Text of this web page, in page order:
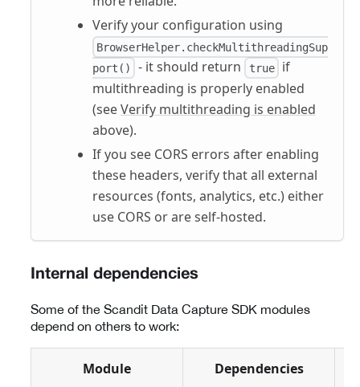
Verify your configuration using
BrowserHelper.checkMultithreadingSup
port()
- it should return true
if
multithreading is properly enabled
(seeVerify multithreading is enabled
above).
If you see CORS errors after enabling
these headers, verify that all external
resources (fonts, analytics, etc.) either
use CORS or are self-hosted.
Internal dependencies
Some of the Scandit Data Capture SDK modules
depend on others to work:
Module Dependencies